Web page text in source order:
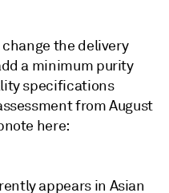
the delivery
a minimum purity
specifications
from August
here:
appears in Asian